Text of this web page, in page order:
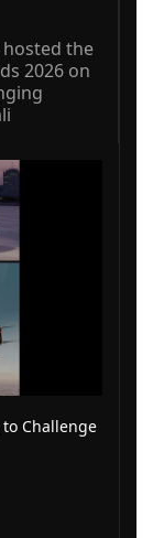
hosted the
2026 on
to Challenge